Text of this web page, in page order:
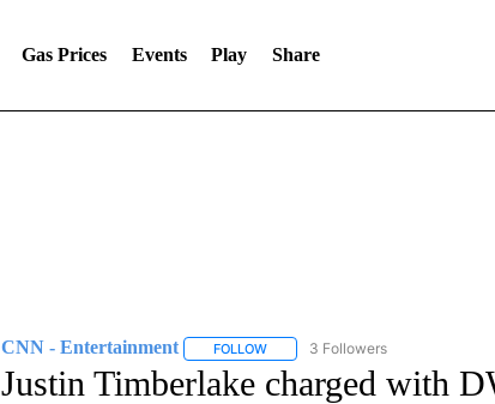
Gas Prices Events Play Share
CNN - Entertainment FOLLOWFOLLOW "CNN - ENTERTAINMENT"
3 Followers
Justin Timberlake charged with